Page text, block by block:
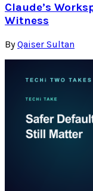
Claude’s
Witness
By Qaiser Sultan